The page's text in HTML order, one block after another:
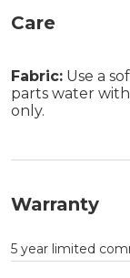
Care
Fabric: Use a
parts water
only.
Warranty
5 year limited